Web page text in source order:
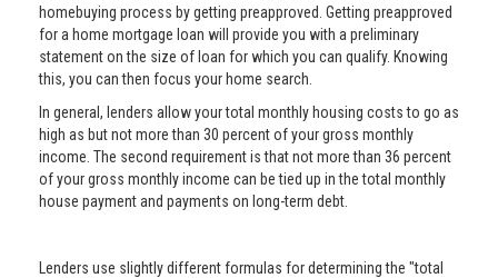
homebuying process by getting preapproved. Getting preapproved
for a home mortgage loan will provide you with a preliminary
statement on the size of loan for which you can qualify. Knowing
this, you can then focus your home search.
In general, lenders allow your total monthly housing costs to go as
high as but not more than 30 percent of your gross monthly
income. The second requirement is that not more than 36 percent
of your gross monthly income can be tied up in the total monthly
house payment and payments on long-term debt.
Lenders use slightly different formulas for determining the "total